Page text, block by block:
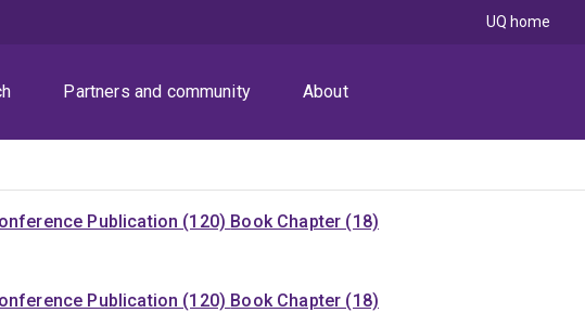
Partners and community About
UQ home
Publication (120) Book Chapter (18)
Publication (120) Book Chapter (18)